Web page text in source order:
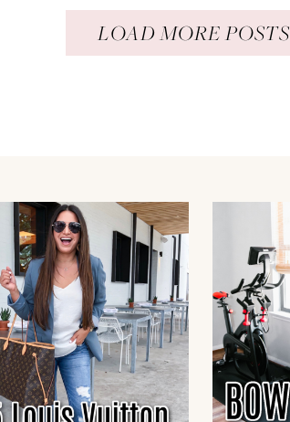
LOAD MORE POSTS